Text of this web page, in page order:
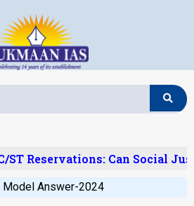
Reservations: Can Social
Model Answer-2024